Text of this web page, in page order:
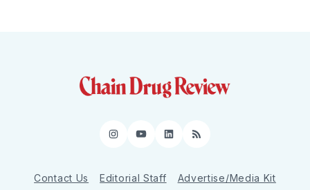
Instagram
YouTube
LinkedIn
RSS
Contact Us Editorial Staff
Advertise/Media Kit